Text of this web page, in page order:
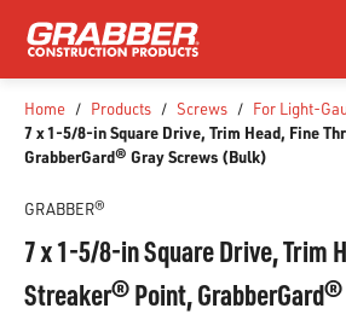
SKIP TO MAIN CONTENT
Home / Products / Screws / For Light-
7 x 1-5/8-in Square Drive, Trim Head, Fine
GrabberGard® Gray Screws (Bulk)
GRABBER®
7 x 1-5/8-in Square Drive, Trim
Streaker® Point, GrabberGard®